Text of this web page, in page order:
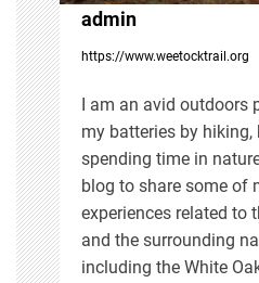
i
o
n
admin
https://www.weetocktrail.org
I am an avid outdoors
my batteries by hiking,
spending time in
blog to share some of
experiences related to
and the surrounding
including the White